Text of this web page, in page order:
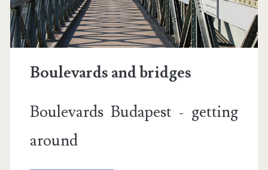
Boulevards and bridges
Boulevards Budapest - getting
around